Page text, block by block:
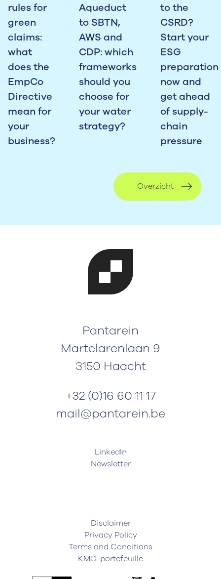
rules for
green
claims:
what
does the
EmpCo
Directive
mean for
your
business?
Aqueduct
to SBTN,
AWS and
CDP: which
frameworks
should you
choose for
your water
strategy?
to the
CSRD?
Start your
ESG
preparation
now and
get ahead
of supply-
chain
pressure
Overzicht
LinkedIn
Newsletter
Pantarein
Martelarenlaan 9
3150 Haacht
+32 (0)16 60 11 17
mail@pantarein.be
Disclaimer
Privacy Policy
Terms and Conditions
KMO-portefeuille